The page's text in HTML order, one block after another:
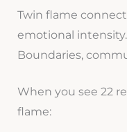
Twin flame
emotional
Boundaries,
When you see 22
flame: